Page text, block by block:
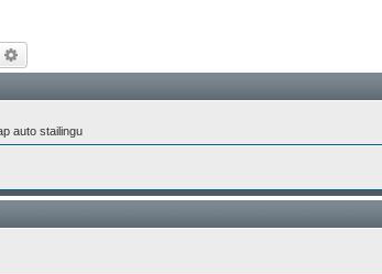
auto stailingu